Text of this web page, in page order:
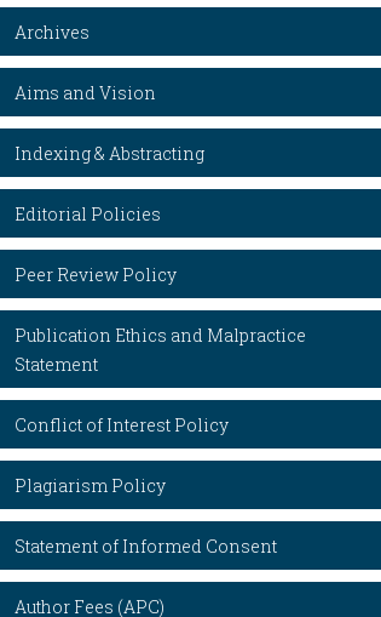
Archives
Aims and Vision
Indexing & Abstracting
Editorial Policies
Peer Review Policy
Publication Ethics and Malpractice
Statement
Conflict of Interest Policy
Plagiarism Policy
Statement of Informed Consent
Author Fees (APC)